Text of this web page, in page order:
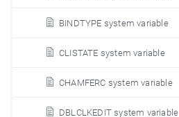
BINDTYPE system variable
CLISTATE system variable
CHAMFERC system variable
DBLCLKEDIT system variable